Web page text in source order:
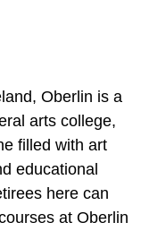
Oberlin is a
arts college,
filled with art
educational
here can
at Oberlin